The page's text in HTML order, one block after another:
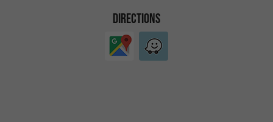
DIRECTIONS